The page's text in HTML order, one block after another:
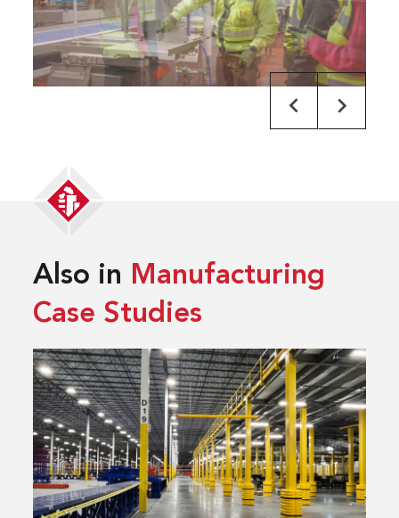
default
default
Also in Manufacturing
Case Studies